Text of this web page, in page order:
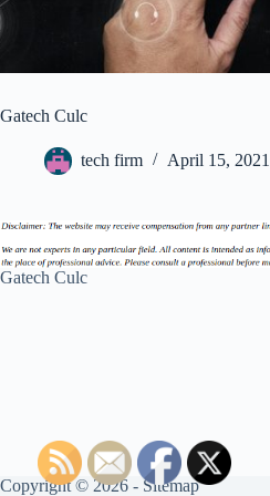
Gatech Culc
tech firm April 15, 2021
Gatech Culc
Copyright © 2026 - Sitemap